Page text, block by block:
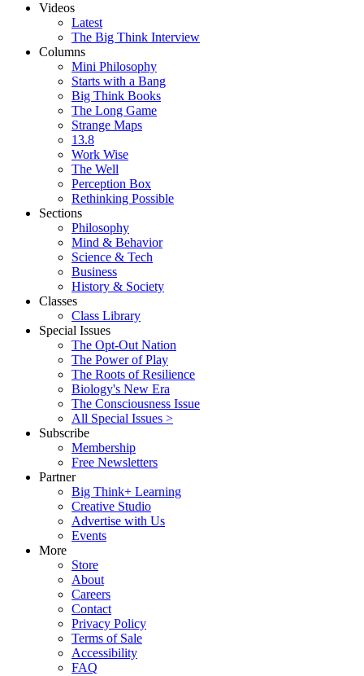
Videos
Latest
The Big Think Interview
Columns
Mini Philosophy
Starts with a Bang
Big Think Books
The Long Game
Strange Maps
13.8
Work Wise
The Well
Perception Box
Rethinking Possible
Sections
Philosophy
Mind & Behavior
Science & Tech
Business
History & Society
Classes
Class Library
Special Issues
The Opt-Out Nation
The Power of Play
The Roots of Resilience
Biology's New Era
The Consciousness Issue
All Special Issues >
Subscribe
Membership
Free Newsletters
Partner
Big Think+ Learning
Creative Studio
Advertise with Us
Events
More
Store
About
Careers
Contact
Privacy Policy
Terms of Sale
Accessibility
FAQ